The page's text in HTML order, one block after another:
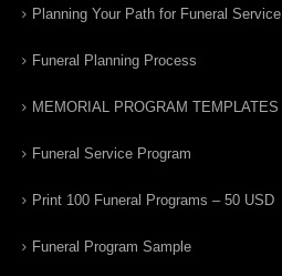
Planning Your Path for Funeral Service
Funeral Planning Process
MEMORIAL PROGRAM TEMPLATES
Funeral Service Program
Print 100 Funeral Programs – 50 USD
Funeral Program Sample